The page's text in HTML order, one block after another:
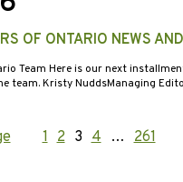
OF ONTARIO NEWS
Team Here is our next
team. Kristy NuddsManaging
Page
1 Page
2 Page
3 Page
4 … Page
261